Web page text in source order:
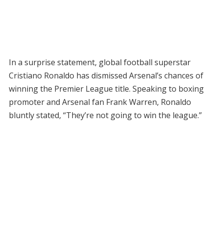
In a surprise statement, global football superstar
Cristiano Ronaldo has dismissed Arsenal’s chances of
winning the Premier League title. Speaking to boxing
promoter and Arsenal fan Frank Warren, Ronaldo
bluntly stated, “They’re not going to win the league.”